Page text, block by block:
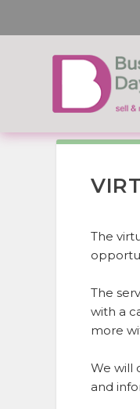
The
The
with a
more
We will
and